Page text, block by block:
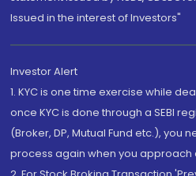
Issued in the interest of Investors"
Investor Alert
1. KYC is one time exercise while
once KYC is done through a SEBI
(Broker, DP, Mutual Fund etc.), you
process again when you